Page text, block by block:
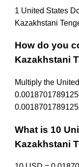
1 United States
Kazakhstani
How do you
Kazakhstani
Multiply the
What is 10
Kazakhstani